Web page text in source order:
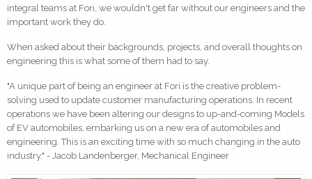
integral teams at Fori, we wouldn't get far without our engineers and the
important work they do.
When asked about their backgrounds, projects, and overall thoughts on
engineering this is what some of them had to say.
"A unique part of being an engineer at Fori is the creative problem-
solving used to update customer manufacturing operations. In recent
operations we have been altering our designs to up-and-coming Models
of EV automobiles, embarking us on a new era of automobiles and
engineering. This is an exciting time with so much changing in the auto
industry." - Jacob Landenberger, Mechanical Engineer